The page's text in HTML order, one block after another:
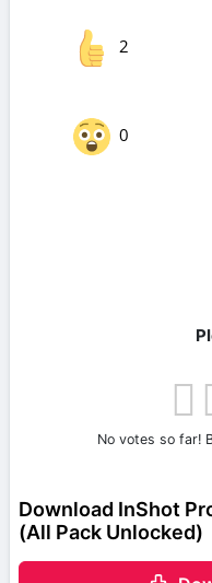
2
0
No votes so far!
Download InShot
(All Pack Unlocked)